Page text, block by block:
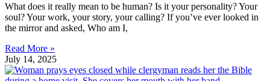
What does it really mean to be human? Is it your personality? Your
soul? Your work, your story, your calling? If you’ve ever looked in
the mirror and asked, Who am I,
Read More »
July 14, 2025